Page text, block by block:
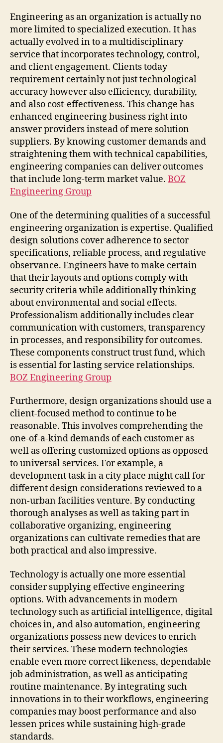
Engineering as an organization is actually no
more limited to specialized execution. It has
actually evolved in to a multidisciplinary
service that incorporates technology, control,
and client engagement. Clients today
requirement certainly not just technological
accuracy however also efficiency, durability,
and also cost-effectiveness. This change has
enhanced engineering business right into
answer providers instead of mere solution
suppliers. By knowing customer demands and
straightening them with technical capabilities,
engineering companies can deliver outcomes
that include long-term market value. BOZ
Engineering Group
One of the determining qualities of a successful
engineering organization is expertise. Qualified
design solutions cover adherence to sector
specifications, reliable process, and regulative
observance. Engineers have to make certain
that their layouts and options comply with
security criteria while additionally thinking
about environmental and social effects.
Professionalism additionally includes clear
communication with customers, transparency
in processes, and responsibility for outcomes.
These components construct trust fund, which
is essential for lasting service relationships.
BOZ Engineering Group
Furthermore, design organizations should use a
client-focused method to continue to be
reasonable. This involves comprehending the
one-of-a-kind demands of each customer as
well as offering customized options as opposed
to universal services. For example, a
development task in a city place might call for
different design considerations reviewed to a
non-urban facilities venture. By conducting
thorough analyses as well as taking part in
collaborative organizing, engineering
organizations can cultivate remedies that are
both practical and also impressive.
Technology is actually one more essential
consider supplying effective engineering
options. With advancements in modern
technology such as artificial intelligence, digital
choices in, and also automation, engineering
organizations possess new devices to enrich
their services. These modern technologies
enable even more correct likeness, dependable
job administration, as well as anticipating
routine maintenance. By integrating such
innovations in to their workflows, engineering
companies may boost performance and also
lessen prices while sustaining high-grade
standards.